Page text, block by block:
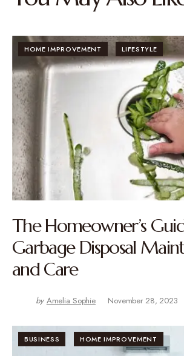
HOME IMPROVEMENT LIFESTYLE
The Homeowner’s
Garbage Disposal
and Care
by Amelia Sophie November 28, 2023
BUSINESS HOME IMPROVEMENT